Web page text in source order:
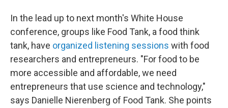
In the lead up to next month's White House
conference, groups like Food Tank, a food think
tank, have organized listening sessions with food
researchers and entrepreneurs. "For food to be
more accessible and affordable, we need
entrepreneurs that use science and technology,"
says Danielle Nierenberg of Food Tank. She points